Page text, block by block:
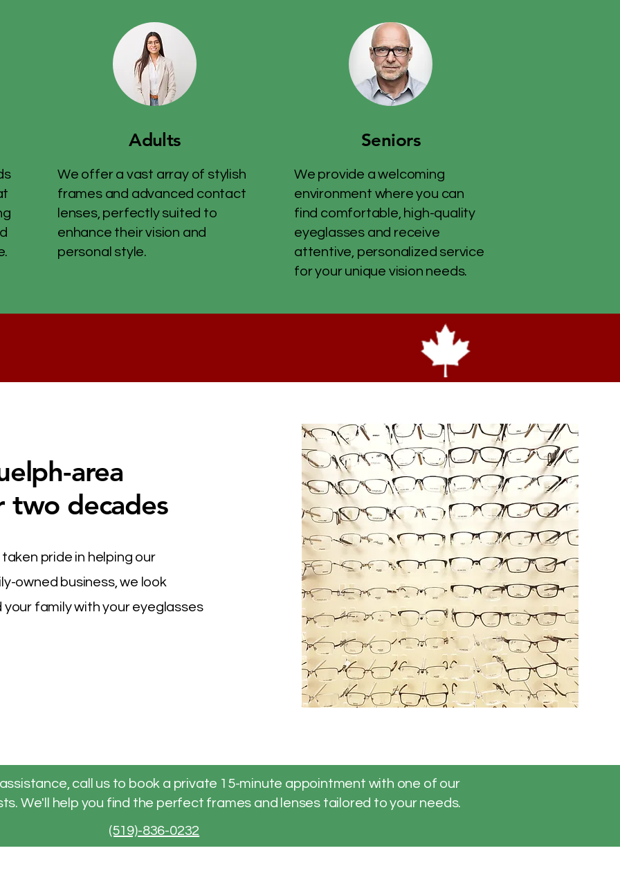
Adults
We offer a vast array of stylish
frames and advanced contact
lenses, perfectly suited to
enhance their vision and
personal style.
Seniors
We provide a welcoming
environment where you can
find comfortable, high-quality
eyeglasses and receive
attentive, personalized service
for your unique vision needs.
area
two decades
pride in helping our
owned business, we look
family with your eyeglasses
call us to book a private 15-minute appointment with one of our
We'll help you find the perfect frames and lenses tailored to your needs.
(519)-836-0232